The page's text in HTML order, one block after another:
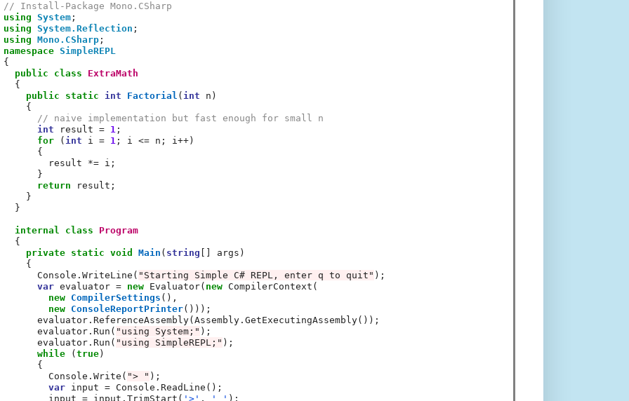
// Install-Package Mono.CSharp
using System
using System.Reflection
using Mono.CSharp;
namespace SimpleREPL
{
public
class
ExtraMath
  {
public
static int Factorial ( int n)
    {
// naive implementation but fast enough for small n
int result = 1;
for ( int i = 1; i <= n; i++)
      {
        result *= i;
      }
return result;
    }
  }
internal class
Program
  {
private
static void Main ( string [] args)
    {
      Console.WriteLine(
"Starting Simple C# REPL, enter q to quit" );
var evaluator = new Evaluator( new CompilerContext(
new
CompilerSettings (),
new
ConsoleReportPrinter()));
      evaluator.ReferenceAssembly(Assembly.GetExecutingAssembly());
      evaluator.Run(
"using System;" );
      evaluator.Run(
"using SimpleREPL;" );
while ( true)
      {
        Console.Write(
"> " );
var input = Console.ReadLine();
        input = input.TrimStart(
'>' , ' ' );